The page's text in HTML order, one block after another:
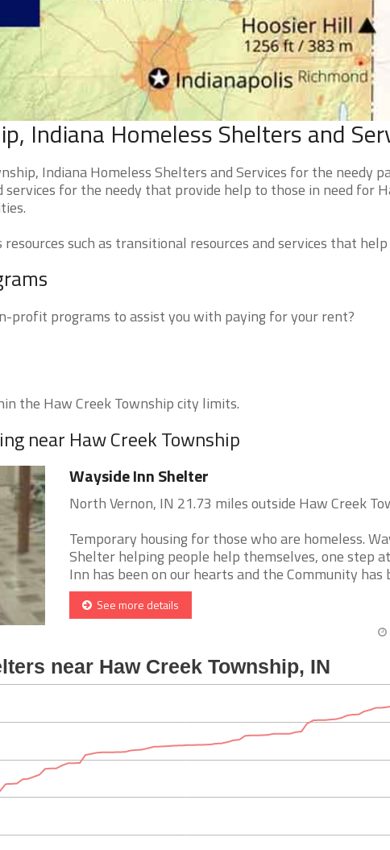
Indiana Homeless Shelters and
Indiana Homeless Shelters and Services for the needy
for the needy that provide help to those in need for
such as transitional resources and services that
profit programs to assist you with paying for your rent?
the Haw Creek Township city limits.
near Haw Creek Township
Wayside Inn Shelter
North Vernon, IN 21.73 miles outside Haw Creek
Temporary housing for those who are homeless.
Shelter helping people help themselves, one step
Inn has been on our hearts and the Community has
See more details